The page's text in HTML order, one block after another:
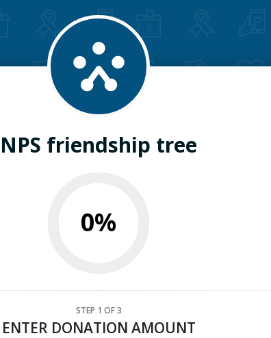
NPS friendship tree
0%
STEP 1 OF 3
ENTER DONATION AMOUNT